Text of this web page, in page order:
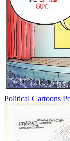
Political Cartoons